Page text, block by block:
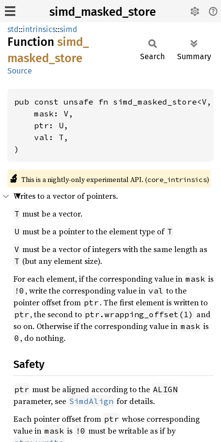
simd_masked_store
std::intrinsics::simd
Function simd_
masked_ store
Source
Search Summary
pub const unsafe fn
    mask: V,
    ptr: U,
    val: T,
)
🔬 This is a nightly-only experimental API. (core_intrinsics)
Writes to a vector of pointers.
T must be a vector.
U must be a pointer to the element type of T
V must be a vector of integers with the same length as
T (but any element size).
For each element, if the corresponding value in mask is
!0 , write the corresponding value in val to the
pointer offset from ptr . The first element is written to
ptr , the second to ptr.wrapping_offset(1) and
so on. Otherwise if the corresponding value in mask is
0 , do nothing.
Safety
ptr must be aligned according to the ALIGN
parameter, see SimdAlign for details.
Each pointer offset from ptr whose corresponding
value in mask is !0 must be writable as if by